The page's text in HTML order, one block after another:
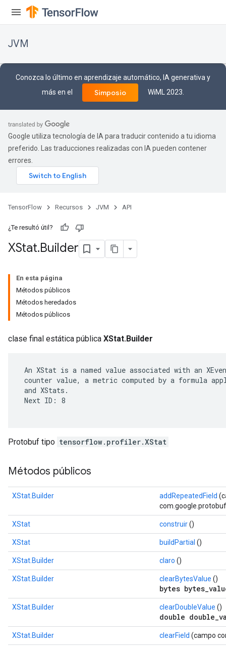
JVM
Conozca lo último en aprendizaje automático, IA generativa y
más en el
Simposio WiML 2023.
Google utiliza tecnología de IA para traducir contenido a tu idioma
preferido. Las traducciones realizadas con IA pueden contener
errores.
TensorFlow Recursos JVM API
¿Te resultó útil?
XStat.Builder
En esta página
Métodos públicos
Métodos heredados
Métodos públicos
clase final estática pública XStat.Builder
An XStat is a named value associated with an
counter value, a metric computed by a formula
and XStats.
Next ID: 8
Protobuf tipo tensorflow.profiler.XStat
Métodos públicos
XStat.Builder addRepeatedField
XStat construir()
XStat buildPartial ()
XStat.Builder claro ()
XStat.Builder clearBytesValue ()
bytes
XStat.Builder clearDoubleValue ()
double
XStat.Builder clearField (campo